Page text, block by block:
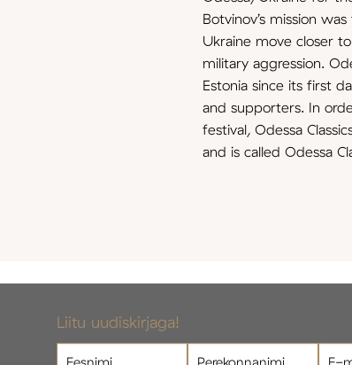
Botvinov’s mission
Ukraine move closer
military aggression.
Estonia since its first
and supporters. In
festival, Odessa
and is called Odessa
Liitu uudiskirjaga!